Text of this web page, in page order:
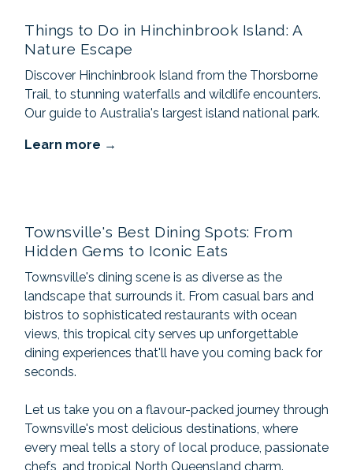
Things to Do in Hinchinbrook Island: A
Nature Escape
Discover Hinchinbrook Island from the Thorsborne
Trail, to stunning waterfalls and wildlife encounters.
Our guide to Australia's largest island national park.
Learn more
Townsville's Best Dining Spots: From
Hidden Gems to Iconic Eats
Townsville's dining scene is as diverse as the
landscape that surrounds it. From casual bars and
bistros to sophisticated restaurants with ocean
views, this tropical city serves up unforgettable
dining experiences that'll have you coming back for
seconds.
Let us take you on a flavour-packed journey through
Townsville's most delicious destinations, where
every meal tells a story of local produce, passionate
chefs, and tropical North Queensland charm.